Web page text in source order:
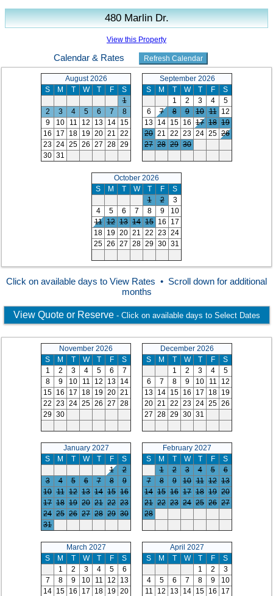
480 Marlin Dr.
View this Property
Calendar & Rates
August 2026
S
M T W T F
S
1
2
3 4 5 6 7
8
9
10 11 12 13 14 15
16
17 18 19 20 21 22
23 24 25 26 27 28 29
30 31
September 2026
S
M T W T F
S
1
2 3 4
5
6
7 8 9 10 11
12
13 14 15 16 17 18 19
20 21 22 23 24 25 26
27 28 29 30
October 2026
S
M T W T F
S
1
2
3
4
5 6 7 8 9
10
11 12 13 14 15 16
17
18 19 20 21 22 23 24
25 26 27 28 29 30 31
Click on available days to View Rates • Scroll down for additional
months
View Quote or Reserve- Click on available days to Select Dates
November 2026
S
M T W T F
S
1
2 3 4 5 6
7
8
9 10 11 12 13 14
15 16 17 18 19 20 21
22 23 24 25 26 27 28
29 30
December 2026
S
M T W T F
S
1
2 3 4
5
6
7 8 9 10 11
12
13 14 15 16 17 18 19
20 21 22 23 24 25 26
27 28 29 30 31
January 2027
S
M T W T F
S
1
2
3
4 5 6 7 8
9
10 11 12 13 14 15 16
17 18 19 20 21 22 23
24 25 26 27 28 29 30
31
February 2027
S
M T W T F
S
1
2 3 4 5
6
7
8 9 10 11 12 13
14 15 16 17 18 19 20
21 22 23 24 25 26 27
28
March 2027
S
M T W T F
S
1
2 3 4 5
6
7
8 9 10 11 12
13
14 15 16 17 18 19 20
April 2027
S
M T W T F
S
1
2
3
4
5 6 7 8 9
10
11
12 13 14 15 16
17